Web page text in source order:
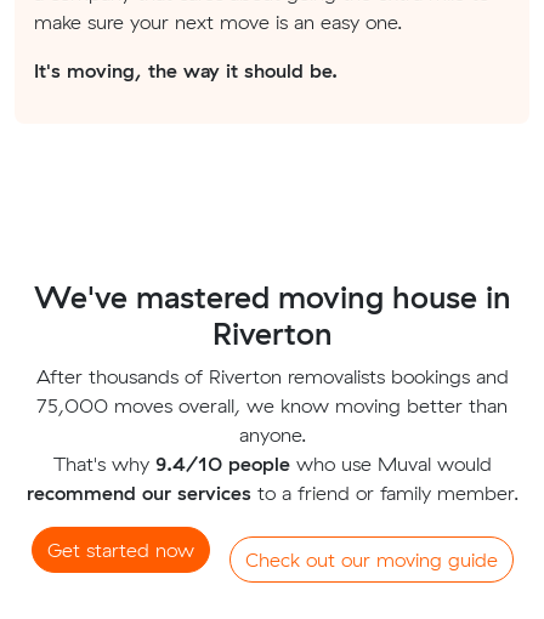
make sure your next move is an easy one.
It's moving, the way it should be.
We've mastered moving house in
Riverton
After thousands of Riverton removalists bookings and
75,000 moves overall, we know moving better than
anyone.
That's why 9.4/10 peoplewho use Muval would
recommend our servicesto a friend or family member.
Get started now Check out our moving guide